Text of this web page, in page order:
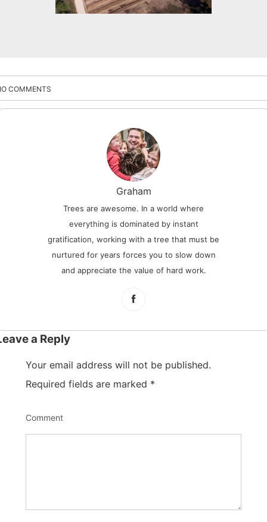
COMMENTS
Graham
Trees are awesome. In a world where
everything is dominated by instant
gratification, working with a tree that must be
nurtured for years forces you to slow down
and appreciate the value of hard work.
a Reply
Your email address will not be published.
Required fields are marked *
Comment